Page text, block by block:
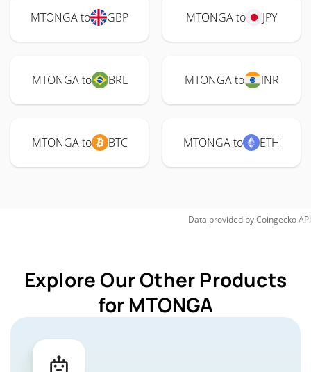
MTONGA to GBP MTONGA to JPY
MTONGA to BRL MTONGA to INR
MTONGA to BTC MTONGA to ETH
Data provided byCoingeckoAPI
Explore Our Other Products
for MTONGA